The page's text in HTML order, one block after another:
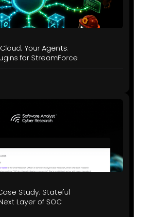
Your Agents.
for StreamForce
Study: Stateful
Layer of SOC